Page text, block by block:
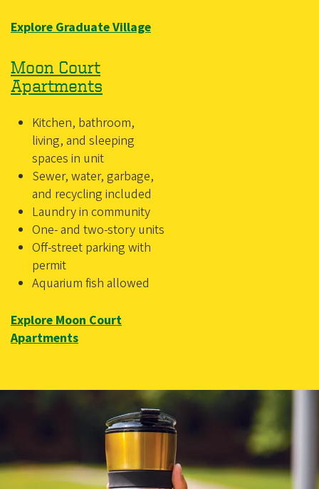
Explore Graduate Village
Moon Court
Apartments
Kitchen, bathroom,
living, and sleeping
spaces in unit
Sewer, water, garbage,
and recycling included
Laundry in community
One- and two-story units
Off-street parking with
permit
Aquarium fish allowed
Explore Moon Court
Apartments